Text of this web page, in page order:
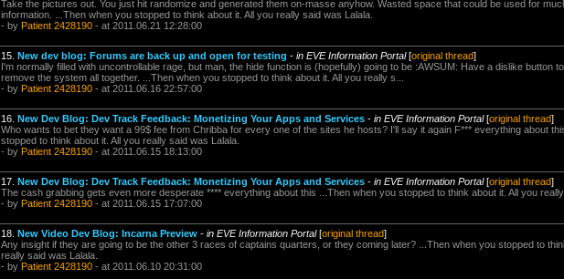
Take the pictures out. You just hit randomize and generated them on-masse anyhow. Wasted space that could be used for
information. ...Then when you stopped to think about it. All you really said was Lalala.
- by Patient 2428190 - at 2011.06.21 12:28:00
15. New dev blog: Forums are back up and open for testing - in EVE Information Portal[original thread]
I'm normally filled with uncontrollable rage, but man, the hide function is (hopefully) going to be :AWSUM: Have a dislike button
remove the system all together. ...Then when you stopped to think about it. All you really s...
- by Patient 2428190 - at 2011.06.16 22:57:00
16. New Dev Blog: Dev Track Feedback: Monetizing Your Apps and Services - in EVE Information Portal[original thread]
Who wants to bet they want a 99$ fee from Chribba for every one of the sites he hosts? I'll say it again F*** everything about
stopped to think about it. All you really said was Lalala.
- by Patient 2428190 - at 2011.06.15 18:13:00
17. New Dev Blog: Dev Track Feedback: Monetizing Your Apps and Services - in EVE Information Portal[original thread]
The cash grabbing gets even more desperate **** everything about this ...Then when you stopped to think about it. All you
- by Patient 2428190 - at 2011.06.15 17:07:00
18. New Video Dev Blog: Incarna Preview - in EVE Information Portal[original thread]
Any insight if they are going to be the other 3 races of captains quarters, or they coming later? ...Then when you stopped to
really said was Lalala.
- by Patient 2428190 - at 2011.06.10 20:31:00